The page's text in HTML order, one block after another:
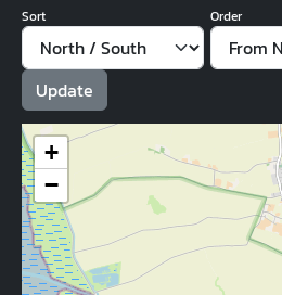
Sort Order
+
−